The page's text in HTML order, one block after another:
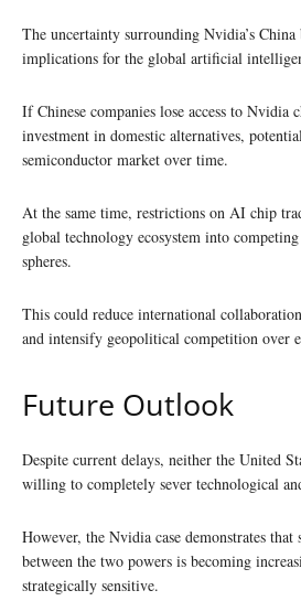
The uncertainty surrounding Nvidia’s
implications for the global artificial
If Chinese companies lose access to Nvidia
investment in domestic alternatives,
semiconductor market over time.
At the same time, restrictions on AI chip
global technology ecosystem into
spheres.
This could reduce international
and intensify geopolitical competition over
Future Outlook
Despite current delays, neither the United
willing to completely sever technological
However, the Nvidia case demonstrates that
between the two powers is becoming
strategically sensitive.